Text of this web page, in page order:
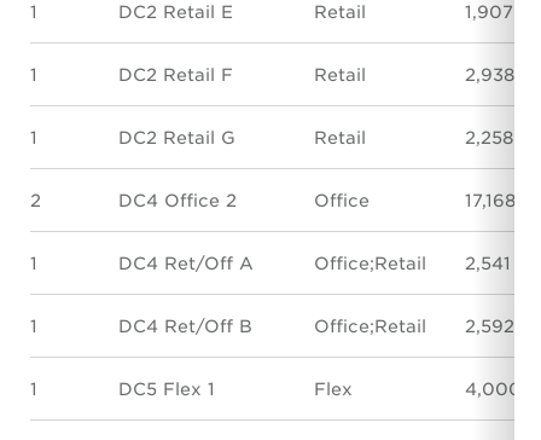
1 DC2 Retail E Retail 1,907
1 DC2 Retail F Retail 2,938
1 DC2 Retail G Retail 2,258
2 DC4 Office 2 Office 17,168
1 DC4 Ret/Off A Office;Retail 2,541 SF
1 DC4 Ret/Off B Office;Retail 2,592
1 DC5 Flex 1 Flex 4,000